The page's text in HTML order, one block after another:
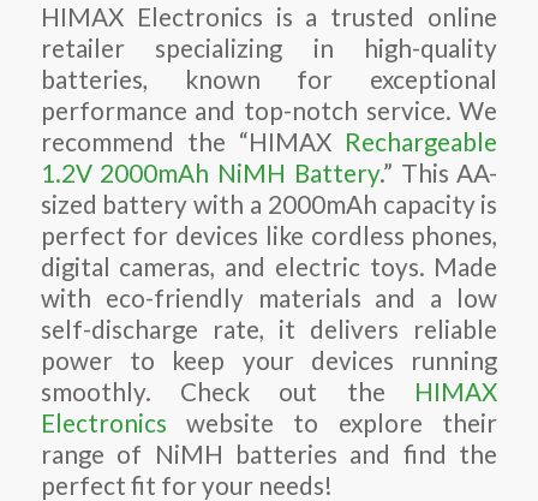
HIMAX Electronics is a trusted online
retailer specializing in high-quality
batteries, known for exceptional
performance and top-notch service. We
recommend the “HIMAX Rechargeable
1.2V 2000mAh NiMH Battery.” This AA-
sized battery with a 2000mAh capacity is
perfect for devices like cordless phones,
digital cameras, and electric toys. Made
with eco-friendly materials and a low
self-discharge rate, it delivers reliable
power to keep your devices running
smoothly. Check out the HIMAX
Electronics website to explore their
range of NiMH batteries and find the
perfect fit for your needs!